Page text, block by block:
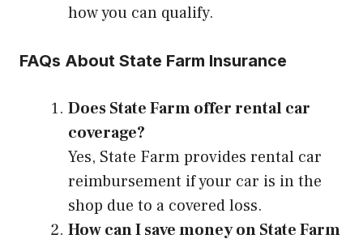
how you can qualify.
FAQs About State Farm Insurance
Does State Farm offer rental car
coverage?
Yes, State Farm provides rental car
reimbursement if your car is in the
shop due to a covered loss.
How can I save money on State Farm